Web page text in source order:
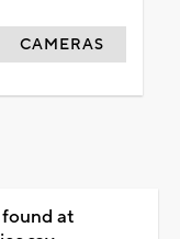
CAMERAS
at